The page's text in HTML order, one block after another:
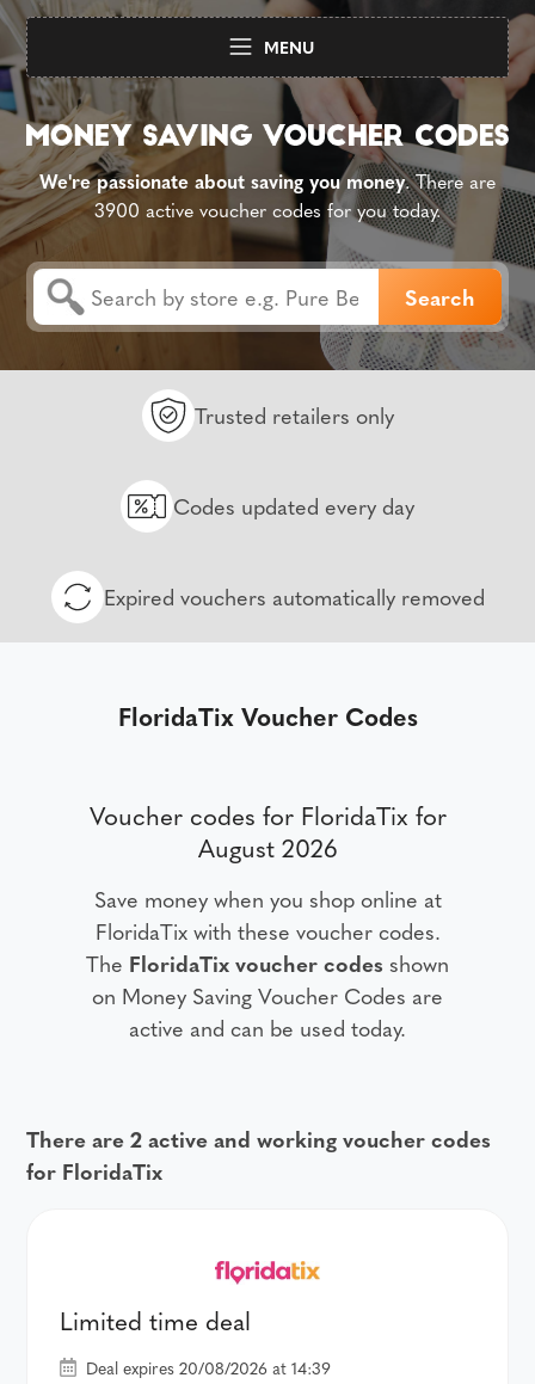
MENU
We're passionate about saving you money. There are
3900 active voucher codes for you today.
Trusted retailers only
Codes updated every day
Expired vouchers automatically removed
FloridaTix Voucher Codes
Voucher codes for FloridaTix for
August 2026
Save money when you shop online at
FloridaTix with these voucher codes.
The FloridaTix voucher codes shown
on Money Saving Voucher Codes are
active and can be used today.
There are 2 active and working voucher codes
for FloridaTix
Limited time deal
Deal expires 20/08/2026 at 14:39